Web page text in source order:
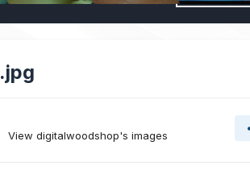
View digitalwoodshop's images